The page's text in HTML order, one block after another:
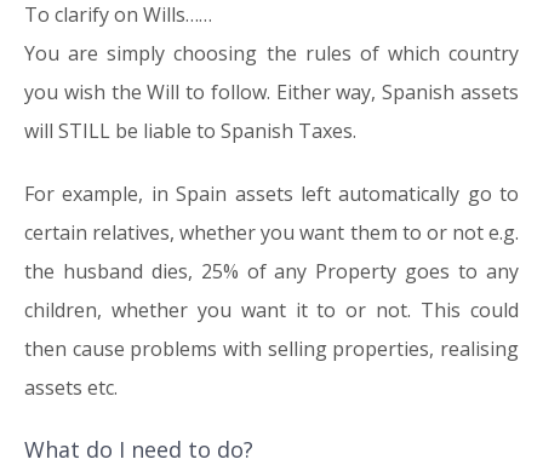
To clarify on Wills……
You are simply choosing the rules of which country
you wish the Will to follow. Either way, Spanish assets
will STILL be liable to Spanish Taxes.
For example, in Spain assets left automatically go to
certain relatives, whether you want them to or not e.g.
the husband dies, 25% of any Property goes to any
children, whether you want it to or not. This could
then cause problems with selling properties, realising
assets etc.
What do I need to do?